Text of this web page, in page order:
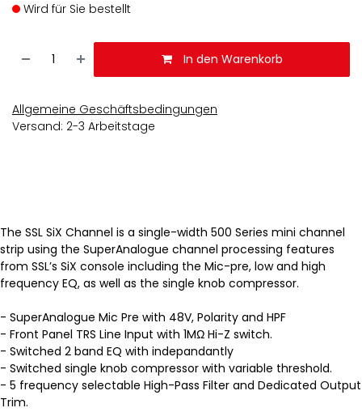
Wird für Sie bestellt
In den Warenkorb
Allgemeine Geschäftsbedingungen
Versand: 2-3 Arbeitstage
The SSL SiX Channel is a single-width 500 Series mini channel
strip using the SuperAnalogue channel processing features
from SSL’s SiX console including the Mic-pre, low and high
frequency EQ, as well as the single knob compressor.
- SuperAnalogue Mic Pre with 48V, Polarity and HPF
- Front Panel TRS Line Input with 1MΩ Hi-Z switch.
- Switched 2 band EQ with indepandantly
- Switched single knob compressor with variable threshold.
- 5 frequency selectable High-Pass Filter and Dedicated Output
Trim.